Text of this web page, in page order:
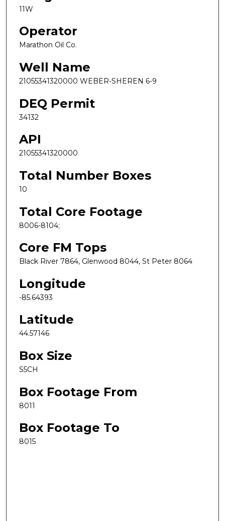
11W
Operator
Marathon Oil Co.
Well Name
21055341320000 WEBER-SHEREN 6-9
DEQ Permit
34132
API
21055341320000
Total Number Boxes
10
Total Core Footage
8006-8104;
Core FM Tops
Black River 7864, Glenwood 8044, St Peter 8064
Longitude
-85.64393
Latitude
44.57146
Box Size
S5CH
Box Footage From
8011
Box Footage To
8015